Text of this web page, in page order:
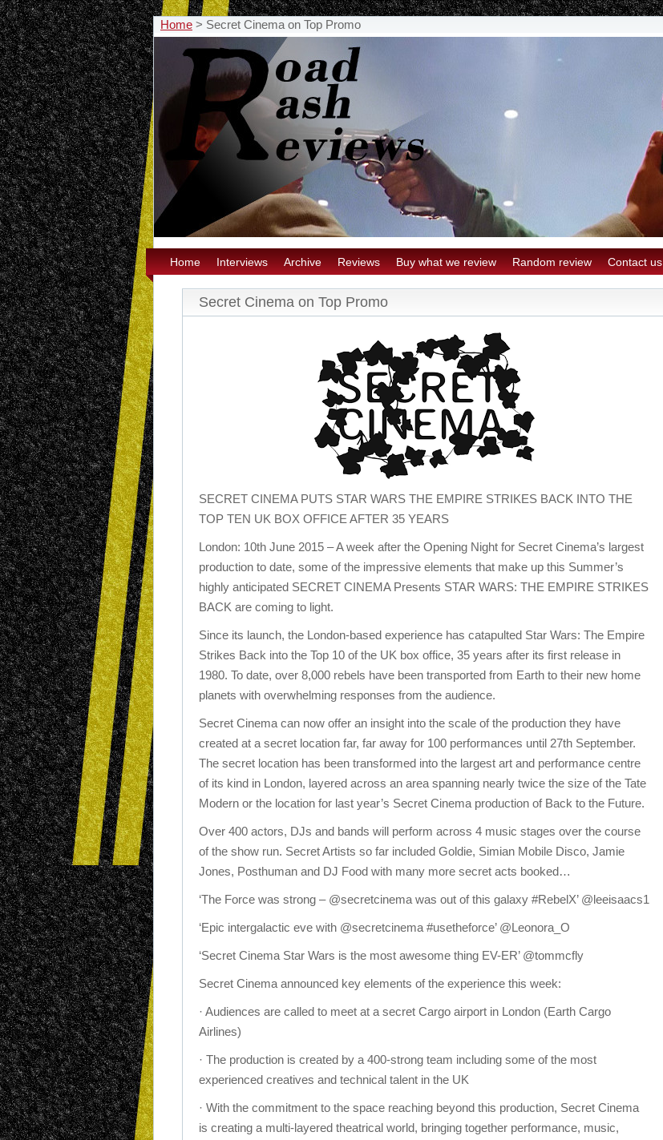
Home > Secret Cinema on Top Promo
Home Interviews Archive Reviews Buy what we review Random review Contact us
Secret Cinema on Top Promo
SECRET CINEMA PUTS STAR WARS THE EMPIRE STRIKES BACK INTO THE
TOP TEN UK BOX OFFICE AFTER 35 YEARS
London: 10th June 2015 – A week after the Opening Night for Secret Cinema’s largest
production to date, some of the impressive elements that make up this Summer’s
highly anticipated SECRET CINEMA Presents STAR WARS: THE EMPIRE STRIKES
BACK are coming to light.
Since its launch, the London-based experience has catapulted Star Wars: The Empire
Strikes Back into the Top 10 of the UK box office, 35 years after its first release in
1980. To date, over 8,000 rebels have been transported from Earth to their new home
planets with overwhelming responses from the audience.
Secret Cinema can now offer an insight into the scale of the production they have
created at a secret location far, far away for 100 performances until 27th September.
The secret location has been transformed into the largest art and performance centre
of its kind in London, layered across an area spanning nearly twice the size of the Tate
Modern or the location for last year’s Secret Cinema production of Back to the Future.
Over 400 actors, DJs and bands will perform across 4 music stages over the course
of the show run. Secret Artists so far included Goldie, Simian Mobile Disco, Jamie
Jones, Posthuman and DJ Food with many more secret acts booked…
‘The Force was strong – @secretcinema was out of this galaxy #RebelX’ @leeisaacs1
‘Epic intergalactic eve with @secretcinema #usetheforce’ @Leonora_O
‘Secret Cinema Star Wars is the most awesome thing EV-ER’ @tommcfly
Secret Cinema announced key elements of the experience this week:
· Audiences are called to meet at a secret Cargo airport in London (Earth Cargo
Airlines)
· The production is created by a 400-strong team including some of the most
experienced creatives and technical talent in the UK
· With the commitment to the space reaching beyond this production, Secret Cinema
is creating a multi-layered theatrical world, bringing together performance, music,